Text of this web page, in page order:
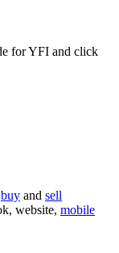
for YFI and click
buy and sell
website, mobile